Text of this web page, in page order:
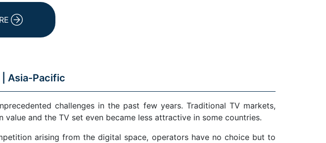
Asia-Pacific
challenges in the past few years. Traditional TV markets,
and the TV set even became less attractive in some countries.
arising from the digital space, operators have no choice but to